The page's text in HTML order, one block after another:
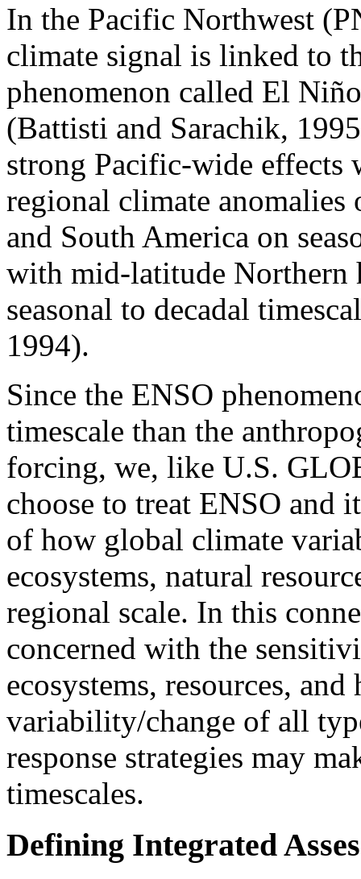
In the Pacific Northwest
climate signal is linked to
phenomenon called El
(Battisti and Sarachik,
strong Pacific-wide effects
regional climate anomalies
and South America on
with mid-latitude Northern
seasonal to decadal
1994).
Since the ENSO
timescale than the
forcing, we, like U.S.
choose to treat ENSO and
of how global climate
ecosystems, natural
regional scale. In this
concerned with the
ecosystems, resources,
variability/change of all
response strategies may
timescales.
Defining Integrated